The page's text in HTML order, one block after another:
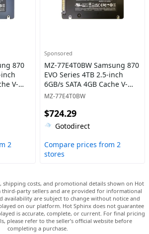
870
inch
V-
Solid
2
Sponsored
MZ-77E4T0BW Samsung 870
EVO Series 4TB 2.5-inch
6GB/s SATA 4GB Cache V-
NAND 3bit MLC Solid State
MZ-77E4T0BW
$724.29
Gotodirect
Compare prices from 2
stores
shipping costs, and promotional details shown on Hot
third-party sellers and are provided for informational
availability are subject to change without notice and
on our platform. Hot Sphinx does not guarantee
is accurate, complete, or current. For final pricing
please refer to the seller’s official website before
completing a purchase.